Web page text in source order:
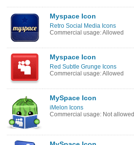
Myspace Icon
Retro Social Media Icons
Commercial usage: Allowed
Myspace Icon
Red Subtle Grunge Icons
Commercial usage: Allowed
MySpace Icon
iMelon Icons
Commercial usage: Not allowed